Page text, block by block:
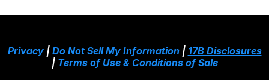
Privacy| Do Not Sell My Information| 17B Disclosures
| Terms of Use & Conditions of Sale